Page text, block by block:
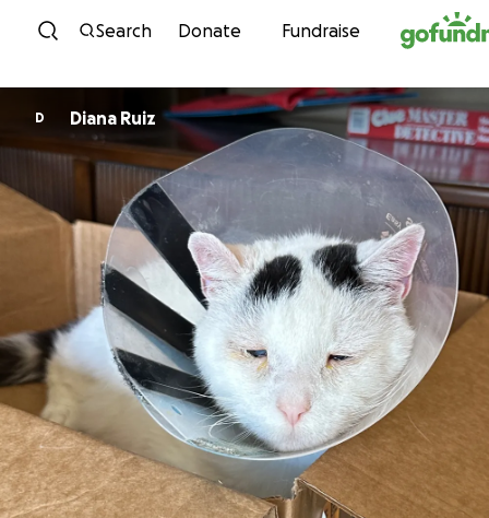
Skip to content
Search Donate Fundraise
D Diana Ruiz